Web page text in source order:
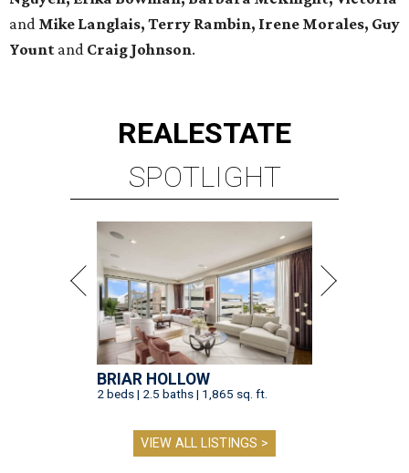
and Mike Langlais, Terry Rambin, Irene Morales, Guy
Yount and Craig Johnson.
REALESTATE
SPOTLIGHT
BRIAR HOLLOW
2 beds | 2.5 baths | 1,865 sq. ft.
VIEW ALL LISTINGS >